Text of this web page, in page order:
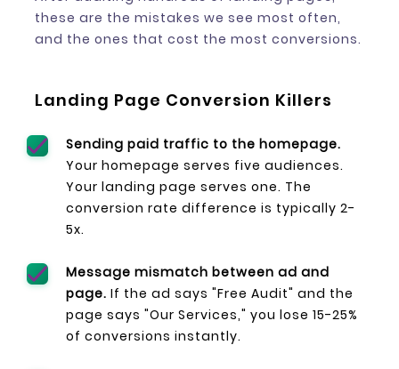
these are the mistakes we see most often,
and the ones that cost the most conversions.
Landing Page Conversion Killers
Sending paid traffic to the homepage.
Your homepage serves five audiences.
Your landing page serves one. The
conversion rate difference is typically 2-
5x.
Message mismatch between ad and
page. If the ad says "Free Audit" and the
page says "Our Services," you lose 15-25%
of conversions instantly.